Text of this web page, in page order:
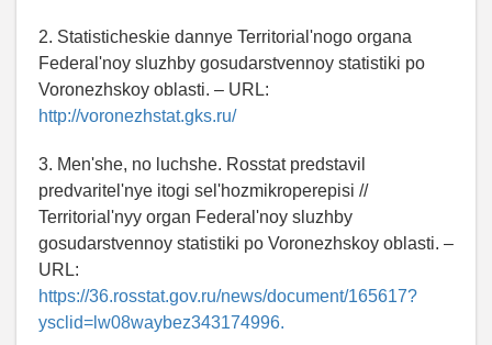
2. Statisticheskie dannye Territorial'nogo organa
Federal'noy sluzhby gosudarstvennoy statistiki po
Voronezhskoy oblasti. – URL:
http://voronezhstat.gks.ru/
3. Men'she, no luchshe. Rosstat predstavil
predvaritel'nye itogi sel'hozmikroperepisi //
Territorial'nyy organ Federal'noy sluzhby
gosudarstvennoy statistiki po Voronezhskoy oblasti. –
URL:
https://36.rosstat.gov.ru/news/document/165617?
ysclid=lw08waybez343174996.